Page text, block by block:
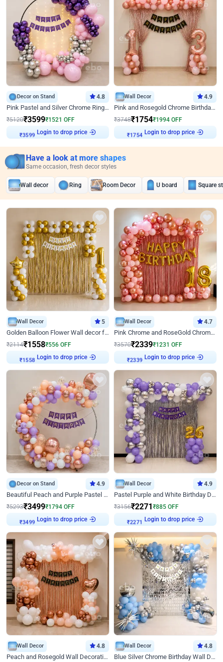
Decor on Stand 4.8
Pink Pastel and Silver Chrome Ring Birthday Decor
₹5120₹3599₹1521 OFF
₹3599 Login to drop price
Wall Decor 4.9
Pink and Rosegold Chrome Birthday Decor
₹3748₹1754₹1994 OFF
₹1754 Login to drop price
Have a look at more shapes
Same occasion, fresh decor styles
Wall decor Ring Room Decor U board Square
Wall Decor 5
Golden Balloon Flower Wall decor for Birthday
₹2114₹1558₹556 OFF
₹1558 Login to drop price
Wall Decor 4.7
Pink Chrome and RoseGold Chrome L Shaped Arch Birthday Decor
₹3570₹2339₹1231 OFF
₹2339 Login to drop price
Decor on Stand 4.9
Beautiful Peach and Purple Pastel Ring Birthday Decor
₹5293₹3499₹1794 OFF
₹3499 Login to drop price
Wall Decor 4.9
Pastel Purple and White Birthday Decor
₹3156₹2271₹885 OFF
₹2271 Login to drop price
Wall Decor 4.8
Peach and Rosegold Wall Decoration for Birthday
Wall Decor 4.8
Blue Silver Chrome Birthday Wall Decor